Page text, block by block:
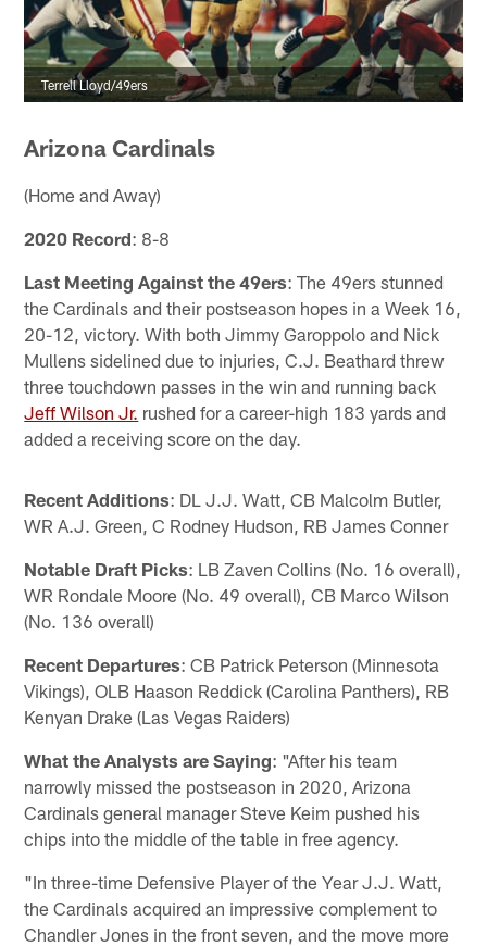
Terrell Lloyd/49ers
Arizona Cardinals
(Home and Away)
2020 Record: 8-8
Last Meeting Against the 49ers: The 49ers stunned
the Cardinals and their postseason hopes in a Week 16,
20-12, victory. With both Jimmy Garoppolo and Nick
Mullens sidelined due to injuries, C.J. Beathard threw
three touchdown passes in the win and running back
Jeff Wilson Jr. rushed for a career-high 183 yards and
added a receiving score on the day.
Recent Additions: DL J.J. Watt, CB Malcolm Butler,
WR A.J. Green, C Rodney Hudson, RB James Conner
Notable Draft Picks: LB Zaven Collins (No. 16 overall),
WR Rondale Moore (No. 49 overall), CB Marco Wilson
(No. 136 overall)
Recent Departures: CB Patrick Peterson (Minnesota
Vikings), OLB Haason Reddick (Carolina Panthers), RB
Kenyan Drake (Las Vegas Raiders)
What the Analysts are Saying: "After his team
narrowly missed the postseason in 2020, Arizona
Cardinals general manager Steve Keim pushed his
chips into the middle of the table in free agency.
"In three-time Defensive Player of the Year J.J. Watt,
the Cardinals acquired an impressive complement to
Chandler Jones in the front seven, and the move more